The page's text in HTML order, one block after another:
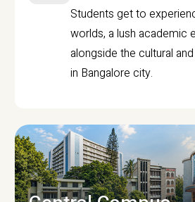
Students get to
worlds, a lush academic
alongside the cultural
in Bangalore city.